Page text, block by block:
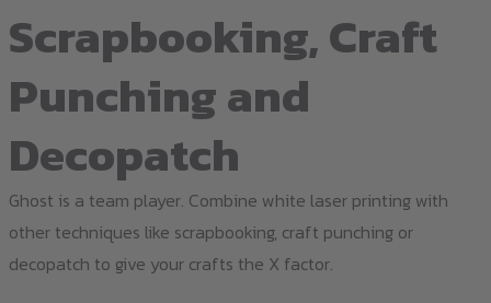
Scrapbooking, Craft
Punching and
Decopatch
Ghost is a team player. Combine white laser printing with
other techniques like scrapbooking, craft punching or
decopatch to give your crafts the X factor.